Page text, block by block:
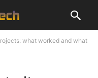
what worked and what